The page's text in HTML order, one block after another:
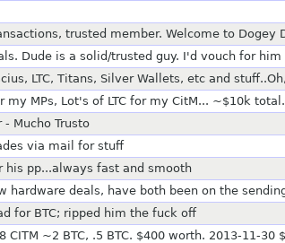
trusted member. Welcome to Dogey
Dude is a solid/trusted guy. I'd vouch for him
LTC, Titans, Silver Wallets, etc and
my MPs, Lot's of LTC for my CitM... ~$10k
- Mucho Trusto
via mail for stuff
his pp...always fast and smooth
hardware deals, have both been on the
for BTC; ripped him the fuck off
CITM ~2 BTC, .5 BTC. $400 worth. 2013-11-30